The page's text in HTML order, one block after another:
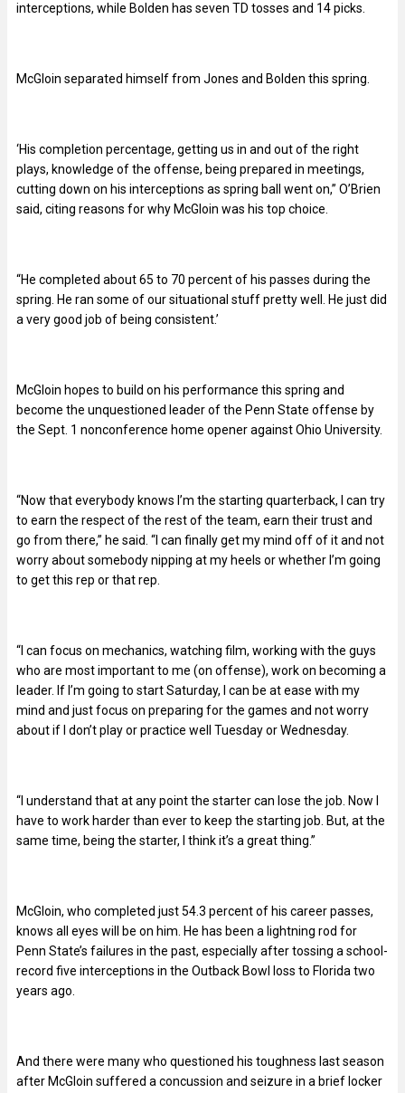
interceptions, while Bolden has seven TD tosses and 14 picks.
McGloin separated himself from Jones and Bolden this spring.
‘His completion percentage, getting us in and out of the right
plays, knowledge of the offense, being prepared in meetings,
cutting down on his interceptions as spring ball went on,” O’Brien
said, citing reasons for why McGloin was his top choice.
“He completed about 65 to 70 percent of his passes during the
spring. He ran some of our situational stuff pretty well. He just did
a very good job of being consistent.’
McGloin hopes to build on his performance this spring and
become the unquestioned leader of the Penn State offense by
the Sept. 1 nonconference home opener against Ohio University.
“Now that everybody knows I’m the starting quarterback, I can try
to earn the respect of the rest of the team, earn their trust and
go from there,” he said. “I can finally get my mind off of it and not
worry about somebody nipping at my heels or whether I’m going
to get this rep or that rep.
“I can focus on mechanics, watching film, working with the guys
who are most important to me (on offense), work on becoming a
leader. If I’m going to start Saturday, I can be at ease with my
mind and just focus on preparing for the games and not worry
about if I don’t play or practice well Tuesday or Wednesday.
“I understand that at any point the starter can lose the job. Now I
have to work harder than ever to keep the starting job. But, at the
same time, being the starter, I think it’s a great thing.”
McGloin, who completed just 54.3 percent of his career passes,
knows all eyes will be on him. He has been a lightning rod for
Penn State’s failures in the past, especially after tossing a school-
record five interceptions in the Outback Bowl loss to Florida two
years ago.
And there were many who questioned his toughness last season
after McGloin suffered a concussion and seizure in a brief locker